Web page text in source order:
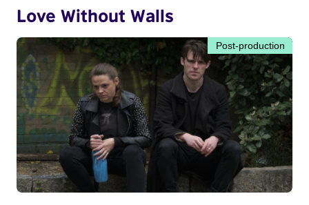
Love Without Walls
Post-production